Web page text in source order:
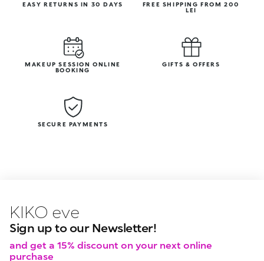
EASY RETURNS IN 30 DAYS
FREE SHIPPING FROM 200
LEI
MAKEUP SESSION ONLINE
BOOKING
GIFTS & OFFERS
SECURE PAYMENTS
KIKO latest news?
KIKO events?
Sign up to our Newsletter!
and get a 15% discount on your next online
purchase